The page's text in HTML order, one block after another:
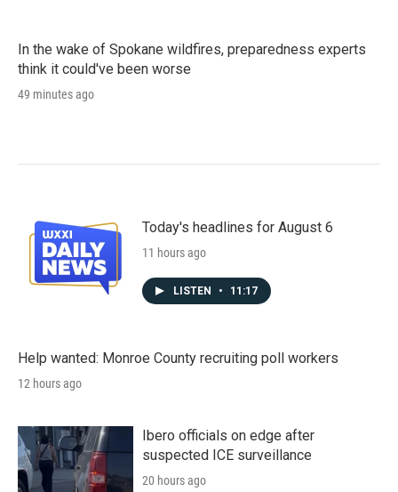
In the wake of Spokane wildfires, preparedness experts
think it could've been worse
49 minutes ago
Today's headlines for August 6
11 hours ago
LISTEN • 11:17
Help wanted: Monroe County recruiting poll workers
12 hours ago
Ibero officials on edge after
suspected ICE surveillance
20 hours ago